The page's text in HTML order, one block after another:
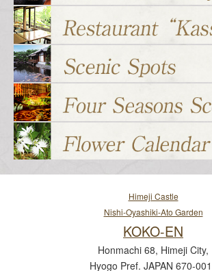
Himeji Castle
Nishi-Oyashiki-Ato Garden
KOKO-EN
Honmachi 68, Himeji City,
Hyogo Pref. JAPAN 670-